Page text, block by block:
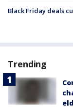
Black Friday deals
Trending